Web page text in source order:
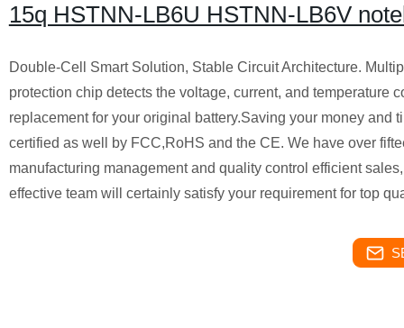
15q HSTNN-LB6U HSTNN-LB6V
Double-Cell Smart Solution, Stable Circuit Architecture.
protection chip detects the voltage, current, and temperature
replacement for your original battery.Saving your money and
certified as well by FCC,RoHS and the CE. We have over
manufacturing management and quality control efficient
effective team will certainly satisfy your requirement for top